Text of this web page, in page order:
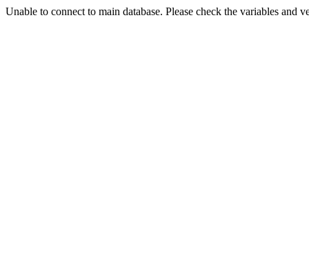
Unable to connect to main database. Please check the variables